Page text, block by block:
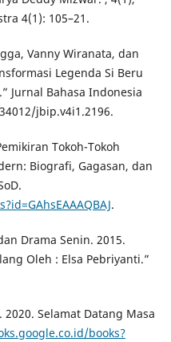
4(1): 105–21.
Vanny Wiranata, dan
Legenda Si Beru
Jurnal Bahasa Indonesia
jbip.v4i1.2196.
Tokoh-Tokoh
Biografi, Gagasan, dan
.
Drama Senin. 2015.
Oleh : Elsa Pebriyanti.”
Selamat Datang Masa
books?